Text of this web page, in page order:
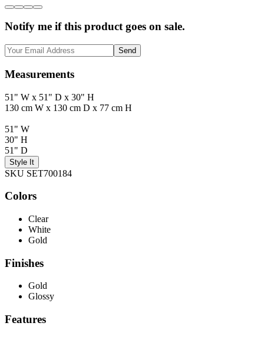
Notify me if this product goes on sale.
Send
Measurements
51" W x 51" D x 30" H
130 cm W x 130 cm D x 77 cm H
51" W
30" H
51" D
Style It
SKU SET700184
Colors
Clear
White
Gold
Finishes
Gold
Glossy
Features